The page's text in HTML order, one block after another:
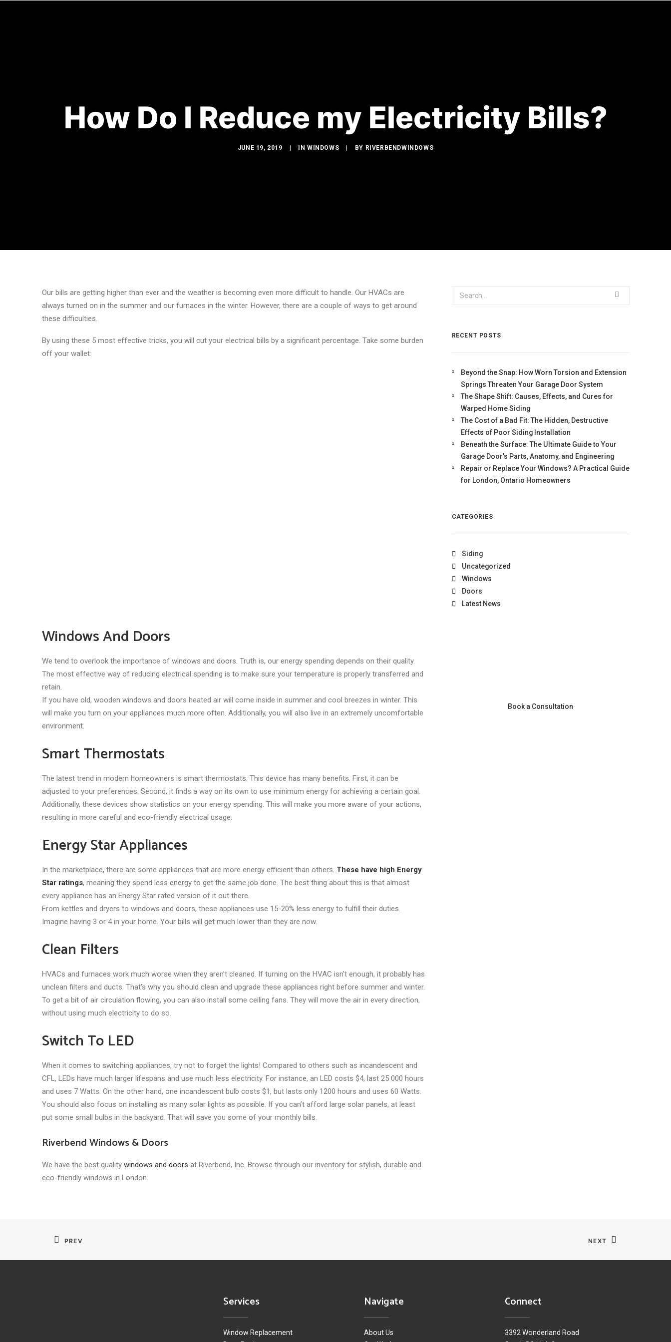
How Do I Reduce my Electricity Bills?
JUNE 19, 2019 IN WINDOWS BY RIVERBENDWINDOWS
Our bills are getting higher than ever and the weather is becoming even more difficult to handle. Our HVACs are
always turned on in the summer and our furnaces in the winter. However, there are a couple of ways to get around
these difficulties.
By using these 5 most effective tricks, you will cut your electrical bills by a significant percentage. Take some burden
off your wallet:
Windows And Doors
We tend to overlook the importance of windows and doors. Truth is, our energy spending depends on their quality.
The most effective way of reducing electrical spending is to make sure your temperature is properly transferred and
retain.
If you have old, wooden windows and doors heated air will come inside in summer and cool breezes in winter. This
will make you turn on your appliances much more often. Additionally, you will also live in an extremely uncomfortable
environment.
Smart Thermostats
The latest trend in modern homeowners is smart thermostats. This device has many benefits. First, it can be
adjusted to your preferences. Second, it finds a way on its own to use minimum energy for achieving a certain goal.
Additionally, these devices show statistics on your energy spending. This will make you more aware of your actions,
resulting in more careful and eco-friendly electrical usage.
Energy Star Appliances
In the marketplace, there are some appliances that are more energy efficient than others. These have high Energy
Star ratings, meaning they spend less energy to get the same job done. The best thing about this is that almost
every appliance has an Energy Star rated version of it out there.
From kettles and dryers to windows and doors, these appliances use 15-20% less energy to fulfill their duties.
Imagine having 3 or 4 in your home. Your bills will get much lower than they are now.
Clean Filters
HVACs and furnaces work much worse when they aren’t cleaned. If turning on the HVAC isn’t enough, it probably has
unclean filters and ducts. That’s why you should clean and upgrade these appliances right before summer and winter.
To get a bit of air circulation flowing, you can also install some ceiling fans. They will move the air in every direction,
without using much electricity to do so.
Switch To LED
When it comes to switching appliances, try not to forget the lights! Compared to others such as incandescent and
CFL, LEDs have much larger lifespans and use much less electricity. For instance, an LED costs $4, last 25 000 hours
and uses 7 Watts. On the other hand, one incandescent bulb costs $1, but lasts only 1200 hours and uses 60 Watts.
You should also focus on installing as many solar lights as possible. If you can’t afford large solar panels, at least
put some small bulbs in the backyard. That will save you some of your monthly bills.
Riverbend Windows & Doors
We have the best quality windows and doors at Riverbend, Inc. Browse through our inventory for stylish, durable and
eco-friendly windows in London.
RECENT POSTS
Beyond the Snap: How Worn Torsion and Extension
Springs Threaten Your Garage Door System
The Shape Shift: Causes, Effects, and Cures for
Warped Home Siding
The Cost of a Bad Fit: The Hidden, Destructive
Effects of Poor Siding Installation
Beneath the Surface: The Ultimate Guide to Your
Garage Door’s Parts, Anatomy, and Engineering
Repair or Replace Your Windows? A Practical Guide
for London, Ontario Homeowners
CATEGORIES
Siding
Uncategorized
Windows
Doors
Latest News
Book a Consultation
PREV NEXT
Services
Window Replacement
Navigate
About Us
Connect
3392 Wonderland Road